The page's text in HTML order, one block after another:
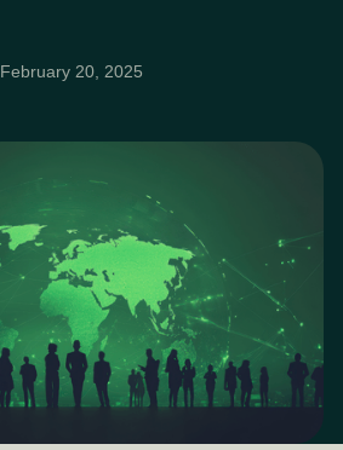
February 20, 2025